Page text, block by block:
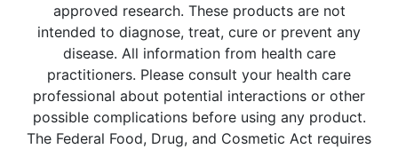
approved research. These products are not
intended to diagnose, treat, cure or prevent any
disease. All information from health care
practitioners. Please consult your health care
professional about potential interactions or other
possible complications before using any product.
The Federal Food, Drug, and Cosmetic Act requires